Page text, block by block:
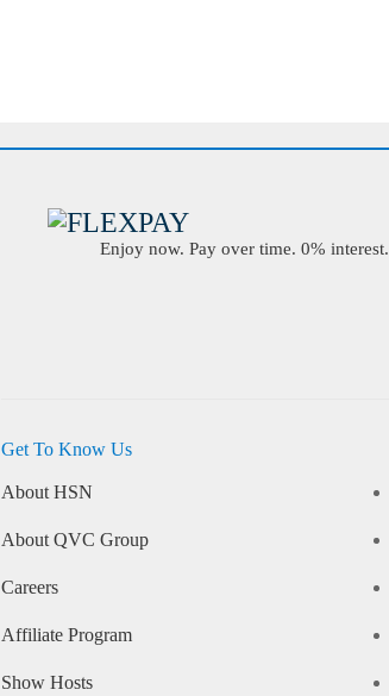
Enjoy now. Pay over time. 0% interest.
Get To Know Us
About HSN
About QVC Group
Careers
Affiliate Program
Show Hosts